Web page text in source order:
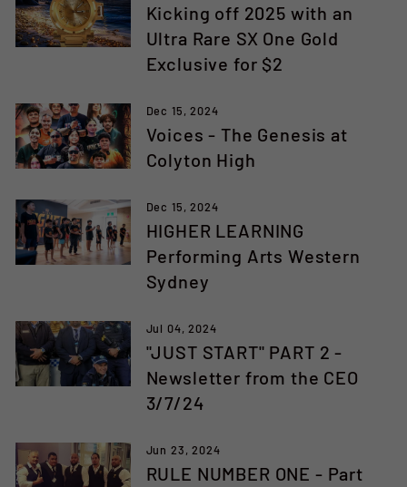
Kicking off 2025 with an
Ultra Rare SX One Gold
Exclusive for $2
Dec 15, 2024
Voices - The Genesis at
Colyton High
Dec 15, 2024
HIGHER LEARNING
Performing Arts Western
Sydney
Jul 04, 2024
"JUST START" PART 2 -
Newsletter from the CEO
3/7/24
Jun 23, 2024
RULE NUMBER ONE - Part